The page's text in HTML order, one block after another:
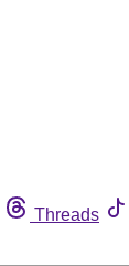
Threads